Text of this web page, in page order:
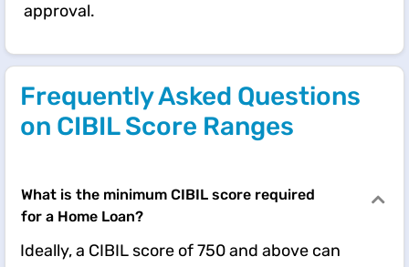
approval.
Frequently Asked Questions
on CIBIL Score Ranges
What is the minimum CIBIL score required
for a Home Loan?
Ideally, a CIBIL score of 750 and above can